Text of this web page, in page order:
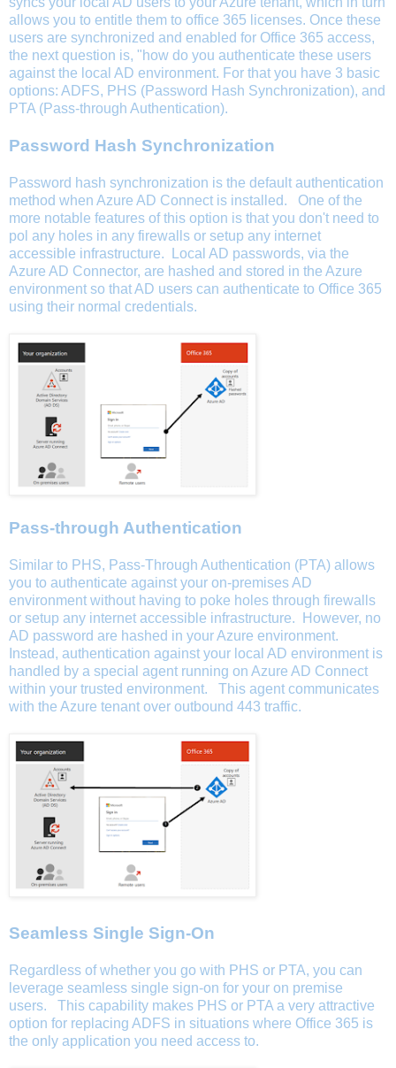
allows you to entitle them to office 365 licenses. Once these
users are synchronized and enabled for Office 365 access,
the next question is, "how do you authenticate these users
against the local AD environment. For that you have 3 basic
options: ADFS, PHS (Password Hash Synchronization), and
PTA (Pass-through Authentication).
Password Hash Synchronization
Password hash synchronization is the default authentication
method when Azure AD Connect is installed. One of the
more notable features of this option is that you don't need to
pol any holes in any firewalls or setup any internet
accessible infrastructure. Local AD passwords, via the
Azure AD Connector, are hashed and stored in the Azure
environment so that AD users can authenticate to Office 365
using their normal credentials.
Pass-through Authentication
Similar to PHS, Pass-Through Authentication (PTA) allows
you to authenticate against your on-premises AD
environment without having to poke holes through firewalls
or setup any internet accessible infrastructure. However, no
AD password are hashed in your Azure environment.
Instead, authentication against your local AD environment is
handled by a special agent running on Azure AD Connect
within your trusted environment. This agent communicates
with the Azure tenant over outbound 443 traffic.
Seamless Single Sign-On
Regardless of whether you go with PHS or PTA, you can
leverage seamless single sign-on for your on premise
users. This capability makes PHS or PTA a very attractive
option for replacing ADFS in situations where Office 365 is
the only application you need access to.